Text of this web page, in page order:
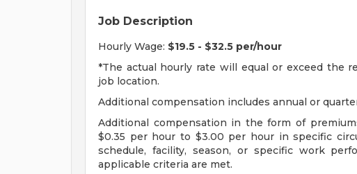
Job Description
Hourly Wage: $19.5 - $32.5 per/hour
*The actual hourly rate will equal or exceed the
job location.
Additional compensation includes annual or
Additional compensation in the form of
$0.35 per hour to $3.00 per hour in specific
schedule, facility, season, or specific work
applicable criteria are met.